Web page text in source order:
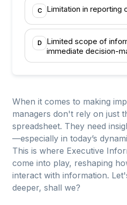
C Limitation in reporting
D
Limited scope of
immediate decision-
When it comes to making
managers don't rely on just
spreadsheet. They need
—especially in today’s
This is where Executive
come into play, reshaping
interact with information.
deeper, shall we?